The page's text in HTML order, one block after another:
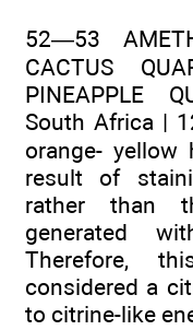
52—53
CACTUS
PINEAPPLE
South Africa |
orange-
result of
rather than
generated
Therefore,
considered a
to citrine-like